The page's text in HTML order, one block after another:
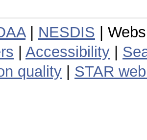
| NESDIS |
Accessibility
quality
STAR